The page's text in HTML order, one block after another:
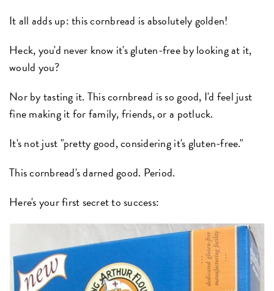
It all adds up: this cornbread is absolutely golden!
Heck, you'd never know it's gluten-free by looking at it,
would you?
Nor by tasting it. This cornbread is so good, I'd feel just
fine making it for family, friends, or a potluck.
It's not just "pretty good, considering it's gluten-free."
This cornbread's darned good. Period.
Here's your first secret to success: